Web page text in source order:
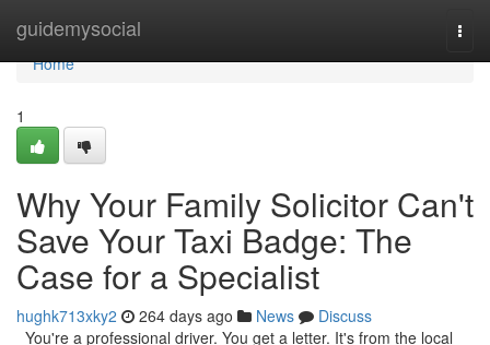
guidemysocial
Home
Home
1
Why Your Family Solicitor Can't
Save Your Taxi Badge: The
Case for a Specialist
hughk713xky2 264 days ago News
Discuss
You're a professional driver. You get a letter. It's from the local